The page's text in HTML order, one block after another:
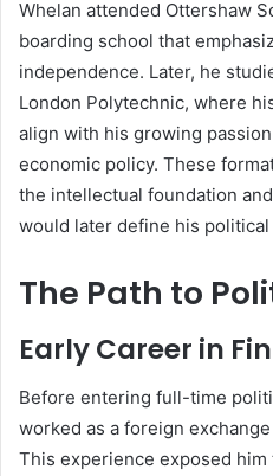
Whelan attended Ottershaw
boarding school that
independence. Later, he
London Polytechnic, where
align with his growing
economic policy. These
the intellectual foundation
would later define his political
The Path to
Early Career in
Before entering full-time
worked as a foreign
This experience exposed